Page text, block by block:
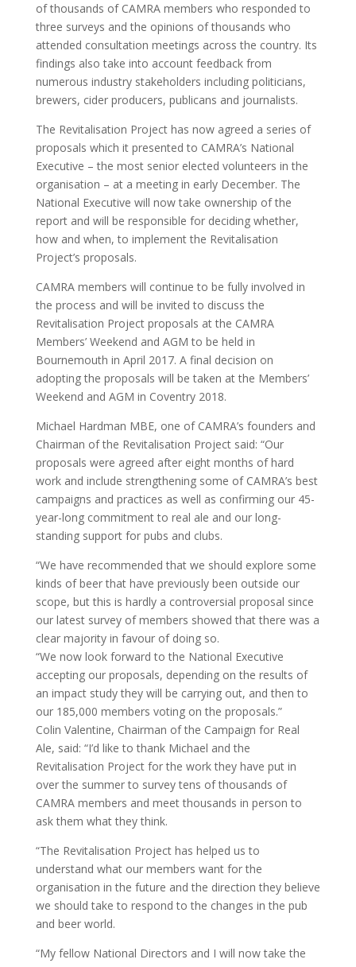
of thousands of CAMRA members who responded to
three surveys and the opinions of thousands who
attended consultation meetings across the country. Its
findings also take into account feedback from
numerous industry stakeholders including politicians,
brewers, cider producers, publicans and journalists.
The Revitalisation Project has now agreed a series of
proposals which it presented to CAMRA’s National
Executive – the most senior elected volunteers in the
organisation – at a meeting in early December. The
National Executive will now take ownership of the
report and will be responsible for deciding whether,
how and when, to implement the Revitalisation
Project’s proposals.
CAMRA members will continue to be fully involved in
the process and will be invited to discuss the
Revitalisation Project proposals at the CAMRA
Members’ Weekend and AGM to be held in
Bournemouth in April 2017. A final decision on
adopting the proposals will be taken at the Members’
Weekend and AGM in Coventry 2018.
Michael Hardman MBE, one of CAMRA’s founders and
Chairman of the Revitalisation Project said: “Our
proposals were agreed after eight months of hard
work and include strengthening some of CAMRA’s best
campaigns and practices as well as confirming our 45-
year-long commitment to real ale and our long-
standing support for pubs and clubs.
“We have recommended that we should explore some
kinds of beer that have previously been outside our
scope, but this is hardly a controversial proposal since
our latest survey of members showed that there was a
clear majority in favour of doing so.
“We now look forward to the National Executive
accepting our proposals, depending on the results of
an impact study they will be carrying out, and then to
our 185,000 members voting on the proposals.”
Colin Valentine, Chairman of the Campaign for Real
Ale, said: “I’d like to thank Michael and the
Revitalisation Project for the work they have put in
over the summer to survey tens of thousands of
CAMRA members and meet thousands in person to
ask them what they think.
“The Revitalisation Project has helped us to
understand what our members want for the
organisation in the future and the direction they believe
we should take to respond to the changes in the pub
and beer world.
“My fellow National Directors and I will now take the